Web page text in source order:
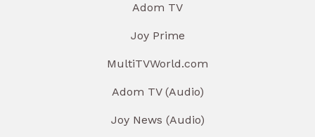
Adom TV
Joy Prime
MultiTVWorld.com
Adom TV (Audio)
Joy News (Audio)